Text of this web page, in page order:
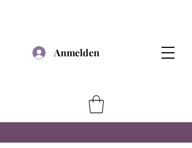
Anmelden